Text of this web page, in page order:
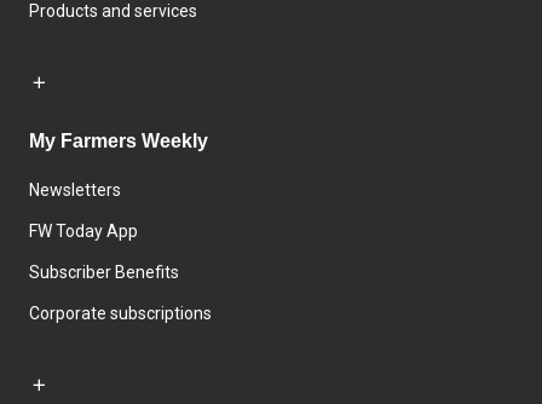
Products and services
My Farmers Weekly
Newsletters
FW Today App
Subscriber Benefits
Corporate subscriptions